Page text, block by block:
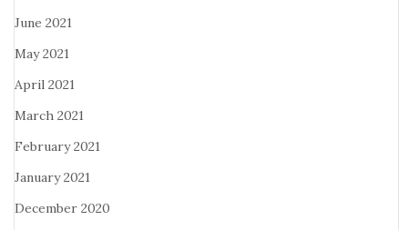
June 2021
May 2021
April 2021
March 2021
February 2021
January 2021
December 2020